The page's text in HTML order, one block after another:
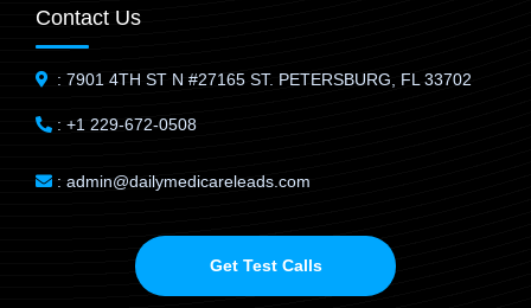
Contact Us
: 7901 4TH ST N #27165 ST. PETERSBURG, FL 33702
: +1 229-672-0508
: admin@dailymedicareleads.com
Get Test Calls